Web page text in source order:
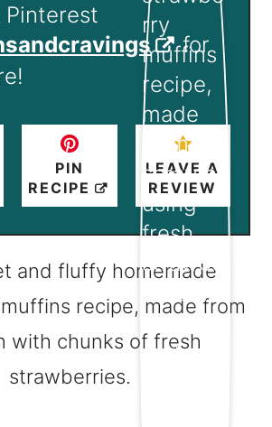
Pinterest
for
PIN
RECIPE
LEAVE A
REVIEW